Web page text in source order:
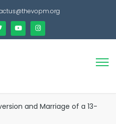
and Marriage of a 13-